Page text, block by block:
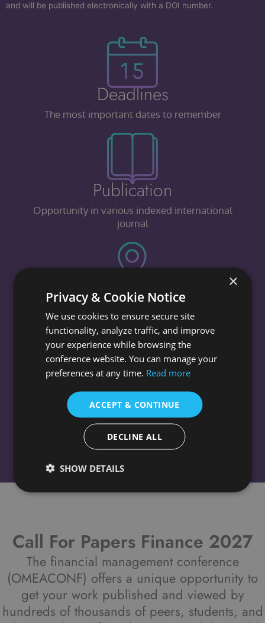
and will be published electronically with a DOI number.
Deadlines
The most important dates to remember
Publication
Opportunity in various indexed international
journal
Venue
INNSiDE by Meliá Berlin Mitte, Berlin
History
The conferences have been held in different
countries
Call For Papers Finance 2027
The financial management conference
(OMEACONF) offers a unique opportunity to
get your work published and viewed by
hundreds of thousands of peers, students, and
×
Privacy & Cookie Notice
We use cookies to ensure secure site
functionality, analyze traffic, and improve
your experience while browsing the
conference website. You can manage your
preferences at any time. Read more
ACCEPT & CONTINUE
DECLINE ALL
SHOW DETAILS